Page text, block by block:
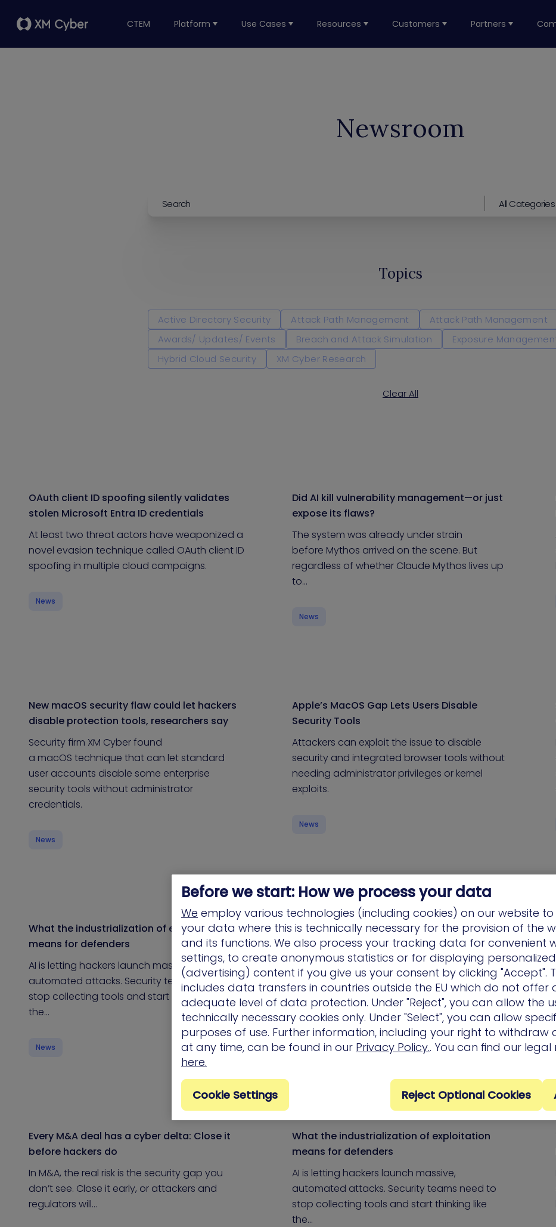
CTEM Platform Use Cases Resources Customers Partners
Newsroom
All Categories
Topics
Active Directory Security Attack Path Management
Attack Path Management
Awards/ Updates/ Events
Breach and Attack Simulation
Exposure
Hybrid Cloud Security
XM Cyber Research
Clear All
OAuth client ID spoofing silently validates
stolen Microsoft Entra ID credentials
At least two threat actors have weaponized a
novel evasion technique called OAuth client ID
spoofing in multiple cloud campaigns.
News
Did AI kill vulnerability management—or just
expose its flaws?
The system was already under strain
before Mythos arrived on the scene. But
regardless of whether Claude Mythos lives up
to…
News
New macOS security flaw could let hackers
disable protection tools, researchers say
Security firm XM Cyber found
a macOS technique that can let standard
user accounts disable some enterprise
security tools without administrator
credentials.
News
Apple’s MacOS Gap Lets Users Disable
Security Tools
Attackers can exploit the issue to disable
security and integrated browser tools without
needing administrator privileges or kernel
exploits.
News
What the industrialization of exploitation
means for defenders
AI is letting hackers launch massive,
automated attacks. Security teams need to
stop collecting tools and start thinking like
the…
News
Why XM Cyber Won the SC Award for Best
Vulnerability Management Solution
XM Cyber should be the top vulnerability
management contender because it replaces
the “endless list” with Attack Graph Analysis™.
While…
News
Every M&A deal has a cyber delta: Close it
before hackers do
In M&A, the real risk is the security gap you
don’t see. Close it early, or attackers and
regulators will…
What the industrialization of exploitation
means for defenders
AI is letting hackers launch massive,
automated attacks. Security teams need to
stop collecting tools and start thinking like
the…
Before we start: How we process your data
We employ various technologies (including cookies) on our website
your data where this is technically necessary for the provision of the
and its functions. We also process your tracking data for convenient
settings, to create anonymous statistics or for displaying personalized
(advertising) content if you give us your consent by clicking "Accept".
includes data transfers in countries outside the EU which do not offer
adequate level of data protection. Under "Reject", you can allow the
technically necessary cookies only. Under "Select", you can allow
purposes of use. Further information, including your right to withdraw
at any time, can be found in our Privacy Policy.. You can find our legal
here.
Reject Optional Cookies
Cookie Settings